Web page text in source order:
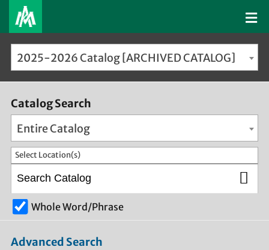
2025-2026 Catalog [ARCHIVED CATALOG]
Catalog Search
Entire Catalog
Select Location(s)
Whole Word/Phrase
Advanced Search